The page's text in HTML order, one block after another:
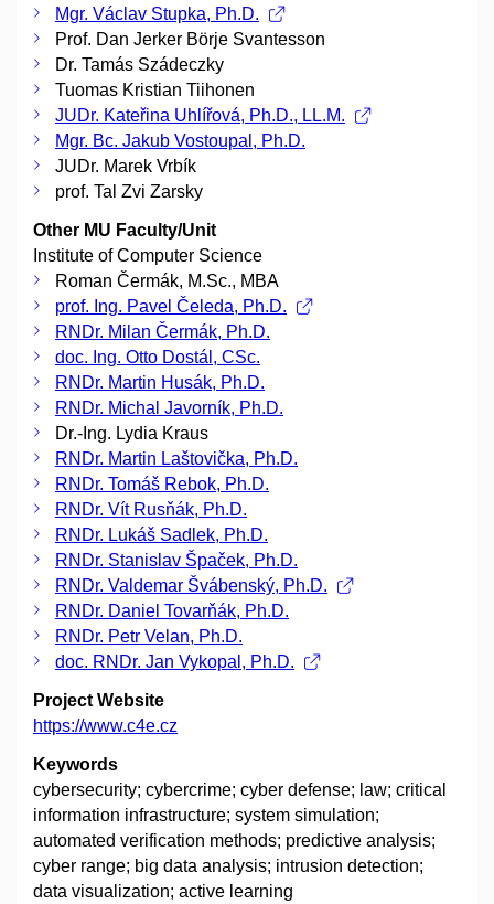
Mgr. Václav Stupka, Ph.D.
Prof. Dan Jerker Börje Svantesson
Dr. Tamás Szádeczky
Tuomas Kristian Tiihonen
JUDr. Kateřina Uhlířová, Ph.D., LL.M.
Mgr. Bc. Jakub Vostoupal, Ph.D.
JUDr. Marek Vrbík
prof. Tal Zvi Zarsky
Other MU Faculty/Unit
Institute of Computer Science
Roman Čermák, M.Sc., MBA
prof. Ing. Pavel Čeleda, Ph.D.
RNDr. Milan Čermák, Ph.D.
doc. Ing. Otto Dostál, CSc.
RNDr. Martin Husák, Ph.D.
RNDr. Michal Javorník, Ph.D.
Dr.-Ing. Lydia Kraus
RNDr. Martin Laštovička, Ph.D.
RNDr. Tomáš Rebok, Ph.D.
RNDr. Vít Rusňák, Ph.D.
RNDr. Lukáš Sadlek, Ph.D.
RNDr. Stanislav Špaček, Ph.D.
RNDr. Valdemar Švábenský, Ph.D.
RNDr. Daniel Tovarňák, Ph.D.
RNDr. Petr Velan, Ph.D.
doc. RNDr. Jan Vykopal, Ph.D.
Project Website
https://www.c4e.cz
Keywords
cybersecurity; cybercrime; cyber defense; law; critical
information infrastructure; system simulation;
automated verification methods; predictive analysis;
cyber range; big data analysis; intrusion detection;
data visualization; active learning